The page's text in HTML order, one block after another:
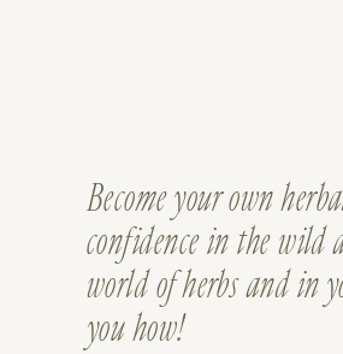
Become your own
confidence in the wild
world of herbs and in
you how!